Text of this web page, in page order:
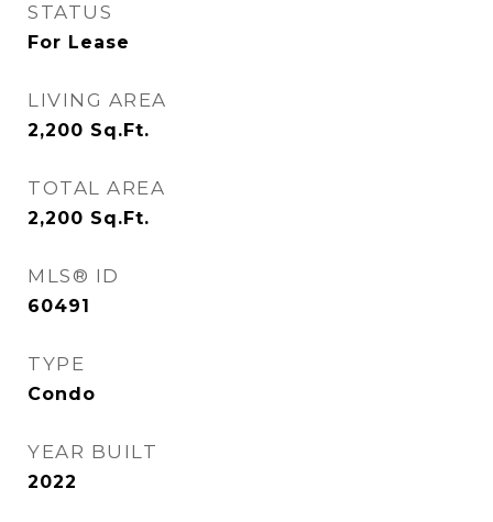
STATUS
For Lease
LIVING AREA
2,200 Sq.Ft.
TOTAL AREA
2,200 Sq.Ft.
MLS® ID
60491
TYPE
Condo
YEAR BUILT
2022